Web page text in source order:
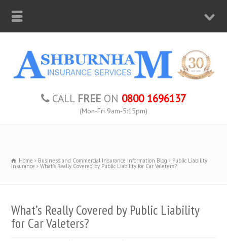
CALL FREE ON 0800 1696137
(Mon-Fri 9am-5:15pm)
Home Business and Commercial Insurance Information Blog Public Liability
Insurance What's Really Covered by Public Liability for Car Valeters?
What’s Really Covered by Public Liability
for Car Valeters?